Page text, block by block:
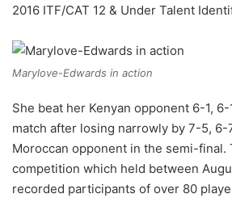
n
2016 ITF/CAT 12 & Under Talent
Marylove-Edwards in action
She beat her Kenyan opponent 6-1,
match after losing narrowly by 7-5, 6-
Moroccan opponent in the semi-final.
competition which held between
recorded participants of over 80